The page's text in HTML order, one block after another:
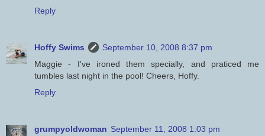
Reply
Hoffy Swims
September 10, 2008 8:37 pm
Maggie - I've ironed them specially, and praticed me
tumbles last night in the pool! Cheers, Hoffy.
Reply
grumpyoldwoman September 11, 2008 1:03 pm